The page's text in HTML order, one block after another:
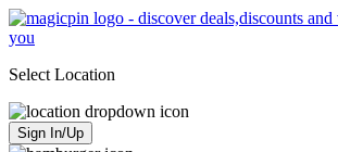
Select Location
Sign In/Up